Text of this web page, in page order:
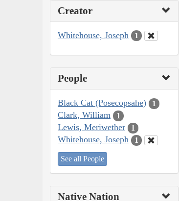
Creator
Whitehouse, Joseph 1
People
Black Cat (Posecopsahe) 1
Clark, William 1
Lewis, Meriwether 1
Whitehouse, Joseph 1
See all People
Native Nation